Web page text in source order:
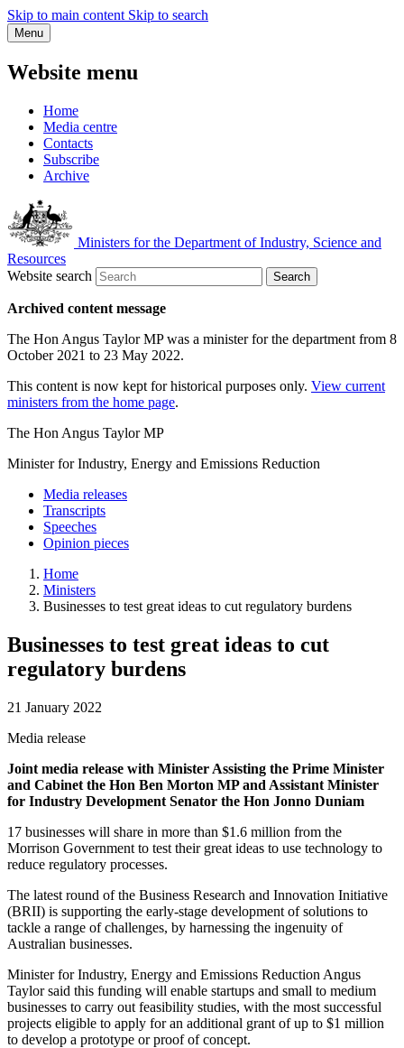
Skip to main content Skip to search
Menu
Website menu
Home
Media centre
Contacts
Subscribe
Archive
Ministers for the Department of Industry, Science and
Resources
Website search
Search
Archived content message
The Hon Angus Taylor MP was a minister for the department from 8
October 2021 to 23 May 2022.
This content is now kept for historical purposes only. View current
ministers from the home page.
The Hon Angus Taylor MP
Minister for Industry, Energy and Emissions Reduction
Media releases
Transcripts
Speeches
Opinion pieces
Home
Ministers
Businesses to test great ideas to cut regulatory burdens
Businesses to test great ideas to cut
regulatory burdens
21 January 2022
Media release
Joint media release with Minister Assisting the Prime Minister
and Cabinet the Hon Ben Morton MP and Assistant Minister
for Industry Development Senator the Hon Jonno Duniam
17 businesses will share in more than $1.6 million from the
Morrison Government to test their great ideas to use technology to
reduce regulatory processes.
The latest round of the Business Research and Innovation Initiative
(BRII) is supporting the early-stage development of solutions to
tackle a range of challenges, by harnessing the ingenuity of
Australian businesses.
Minister for Industry, Energy and Emissions Reduction Angus
Taylor said this funding will enable startups and small to medium
businesses to carry out feasibility studies, with the most successful
projects eligible to apply for an additional grant of up to $1 million
to develop a prototype or proof of concept.